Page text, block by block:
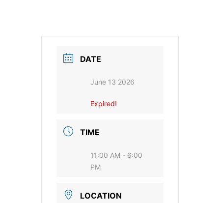
DATE
June 13 2026
Expired!
TIME
11:00 AM - 6:00
PM
LOCATION